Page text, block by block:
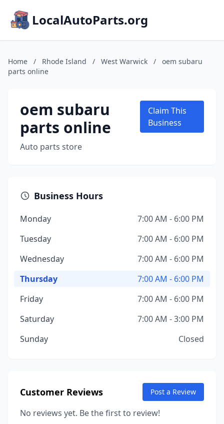
LocalAutoParts.org
Home / Rhode Island / West Warwick /
oem subaru
parts online
oem subaru
parts online
Auto parts store
Claim This
Business
Business Hours
Monday
7:00 AM - 6:00 PM
Tuesday
7:00 AM - 6:00 PM
Wednesday
7:00 AM - 6:00 PM
Thursday
7:00 AM - 6:00 PM
Friday
7:00 AM - 6:00 PM
Saturday
7:00 AM - 3:00 PM
Sunday
Closed
Customer Reviews Post a Review
No reviews yet. Be the first to review!